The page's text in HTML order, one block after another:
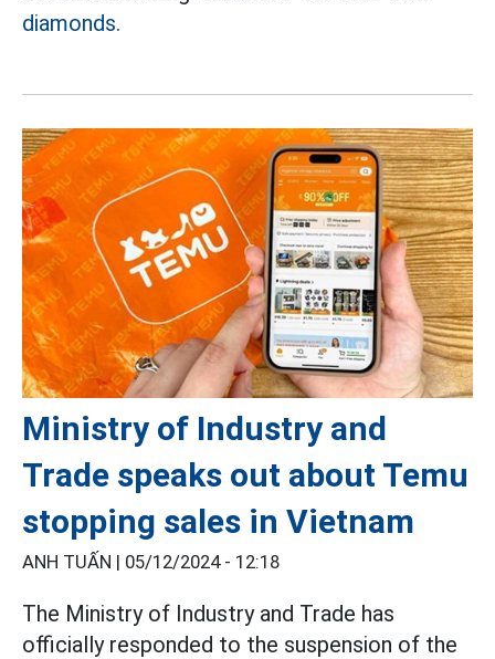
diamonds.
Ministry of Industry and
Trade speaks out about Temu
stopping sales in Vietnam
ANH TUẤN | 05/12/2024 - 12:18
The Ministry of Industry and Trade has
officially responded to the suspension of the